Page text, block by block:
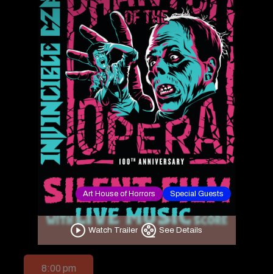
Watch Trailer See Details
Art House of Horrors Special Guests
8:00 pm